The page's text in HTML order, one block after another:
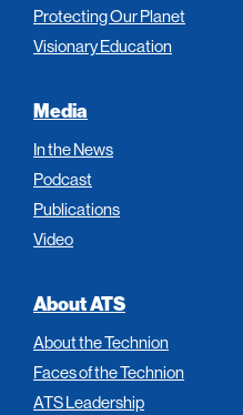
Protecting Our Planet
Visionary Education
Media
In the News
Podcast
Publications
Video
About ATS
About the Technion
Faces of the Technion
ATS Leadership